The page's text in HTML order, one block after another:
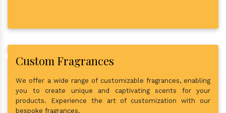
Custom Fragrances
We offer a wide range of customizable fragrances, enabling
you to create unique and captivating scents for your
products. Experience the art of customization with our
bespoke fragrances.